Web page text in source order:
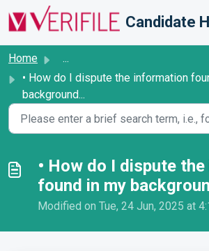
Skip to main content
Home
...
• How do I dispute the information
background...
• How do I dispute
found in my
Modified on Tue, 24 Jun, 2025 at